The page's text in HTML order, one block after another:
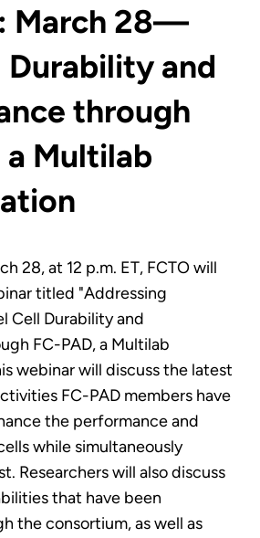
March 28—
Durability and
through
a Multilab
28, at 12 p.m. ET, FCTO will
titled "Addressing
Cell Durability and
FC-PAD, a Multilab
webinar will discuss the latest
FC-PAD members have
the performance and
while simultaneously
Researchers will also discuss
that have been
the consortium, as well as